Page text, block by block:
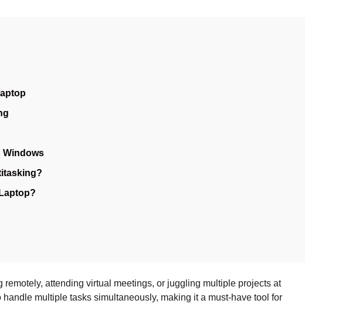
Windows
remotely, attending virtual meetings, or juggling multiple projects at
multiple tasks simultaneously, making it a must-have tool for